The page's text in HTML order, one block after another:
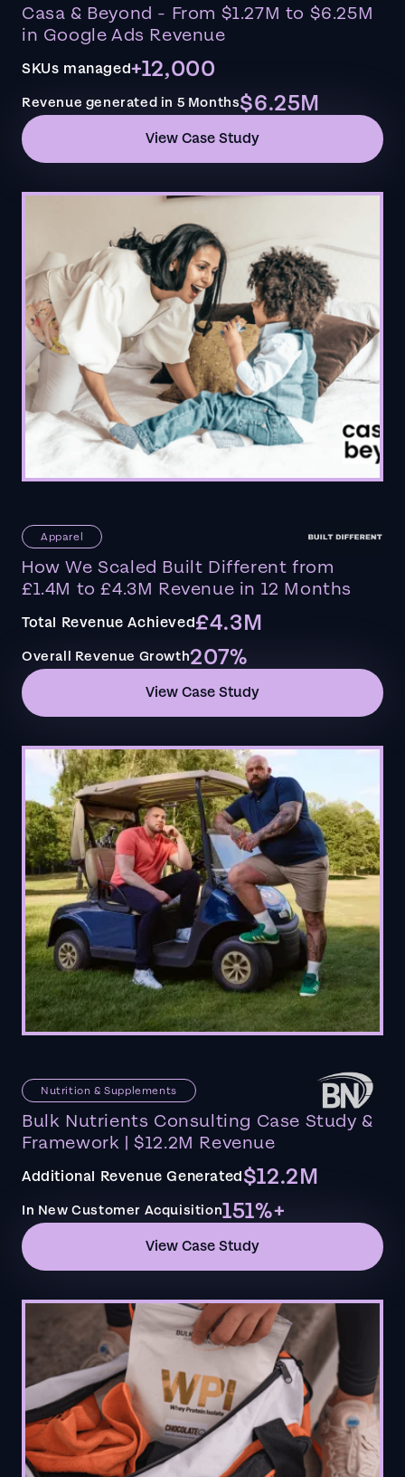
Casa & Beyond - From $1.27M to $6.25M
in Google Ads Revenue
SKUs managed+12,000
Revenue generated in 5 Months$6.25M
View Case Study
Apparel
How We Scaled Built Different from
£1.4M to £4.3M Revenue in 12 Months
Total Revenue Achieved£4.3M
Overall Revenue Growth207%
View Case Study
Nutrition & Supplements
Bulk Nutrients Consulting Case Study &
Framework | $12.2M Revenue
Additional Revenue Generated$12.2M
In New Customer Acquisition151%+
View Case Study